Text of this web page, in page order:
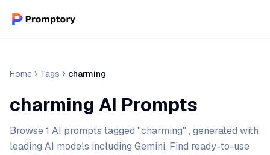
Home Tags charming
charming AI Prompts
Browse 1 AI prompts tagged "charming" , generated with
leading AI models including Gemini. Find ready-to-use